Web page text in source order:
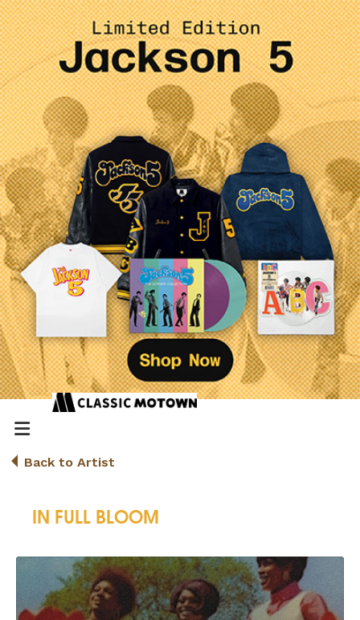
Back to Artist
IN FULL BLOOM